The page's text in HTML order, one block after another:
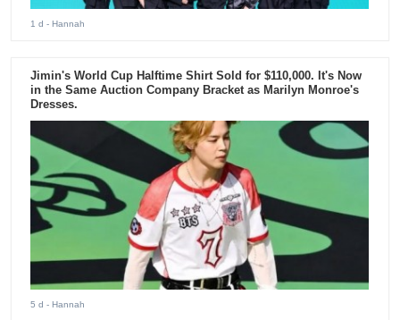
1 d - Hannah
Jimin's World Cup Halftime Shirt Sold for $110,000. It's Now
in the Same Auction Company Bracket as Marilyn Monroe's
Dresses.
5 d - Hannah